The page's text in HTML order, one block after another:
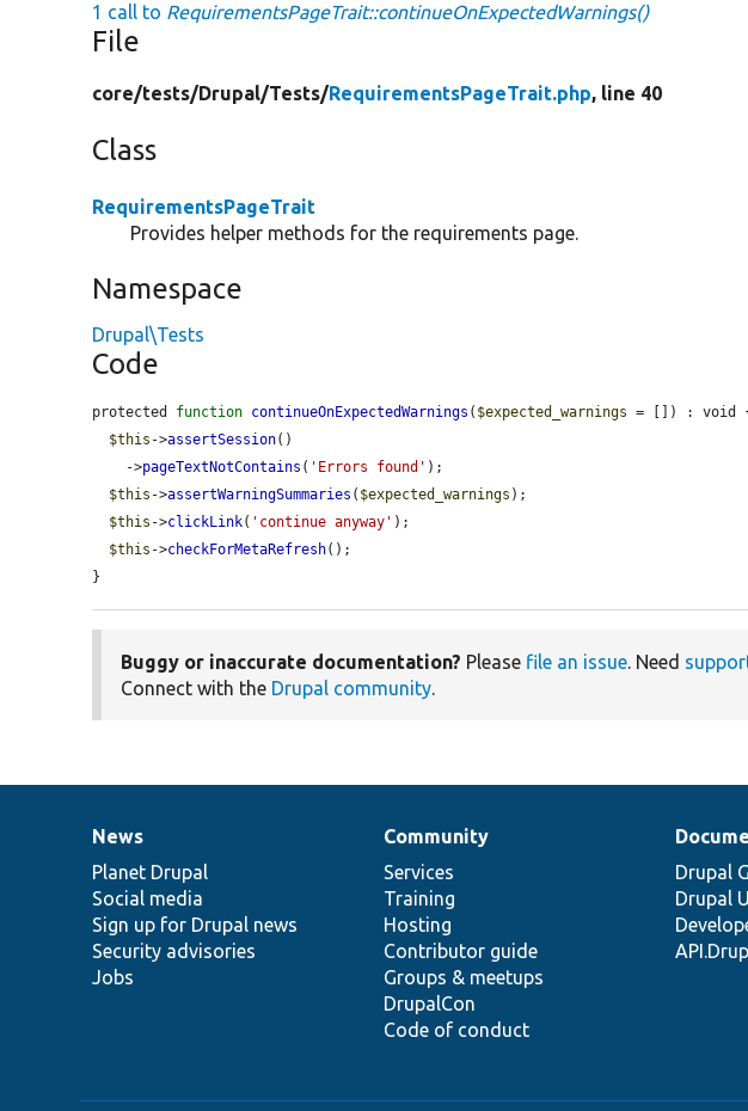
1 call to RequirementsPageTrait::continueOnExpectedWarnings()
File
core/tests/Drupal/Tests/RequirementsPageTrait.php, line 40
Class
RequirementsPageTrait
Provides helper methods for the requirements page.
Namespace
Drupal\Tests
Code
protected function continueOnExpectedWarnings ( $expected_warnings = []) : void
$this ->assertSession()
    ->
pageTextNotContains ( 'Errors found' );
$this ->assertWarningSummaries ( $expected_warnings );
$this ->clickLink( 'continue anyway' );
$this ->checkForMetaRefresh();
}
Buggy or inaccurate documentation? Please file an issue. Need
Connect with the Drupal community.
News
items
News
Planet Drupal
Social media
Sign up for Drupal news
Security advisories
Jobs
Our
community
Community
Services
Training
Hosting
Contributor guide
Groups & meetups
DrupalCon
Code of conduct
Documentation
Drupal
Drupal
Drupal
code
base
Governance
of
community